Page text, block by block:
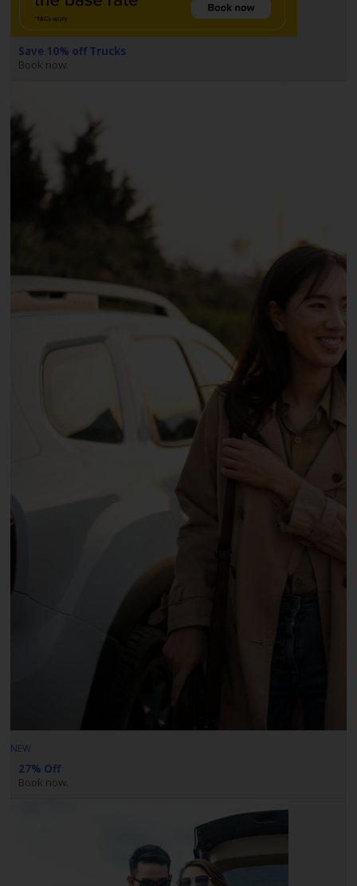
Reservations
Deals
Locations
Vehicles
Save 10% off Trucks
Book now.
NEW
27% Off
Book now.